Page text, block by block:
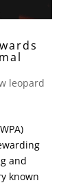
leopard
and
known